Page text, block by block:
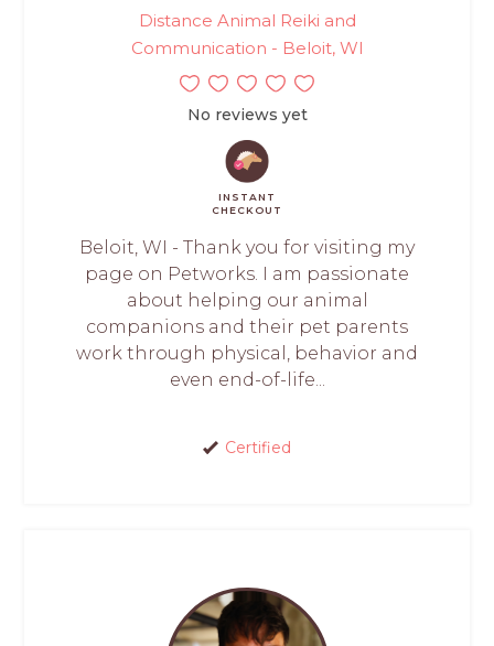
Distance Animal Reiki and
Communication - Beloit, WI
No reviews yet
INSTANT
CHECKOUT
Beloit, WI - Thank you for visiting my
page on Petworks. I am passionate
about helping our animal
companions and their pet parents
work through physical, behavior and
even end-of-life...
Certified